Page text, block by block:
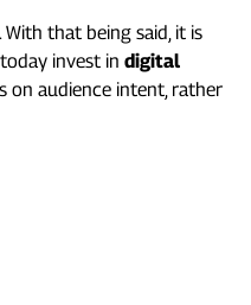
that being said, it is
invest in digital
on audience intent, rather